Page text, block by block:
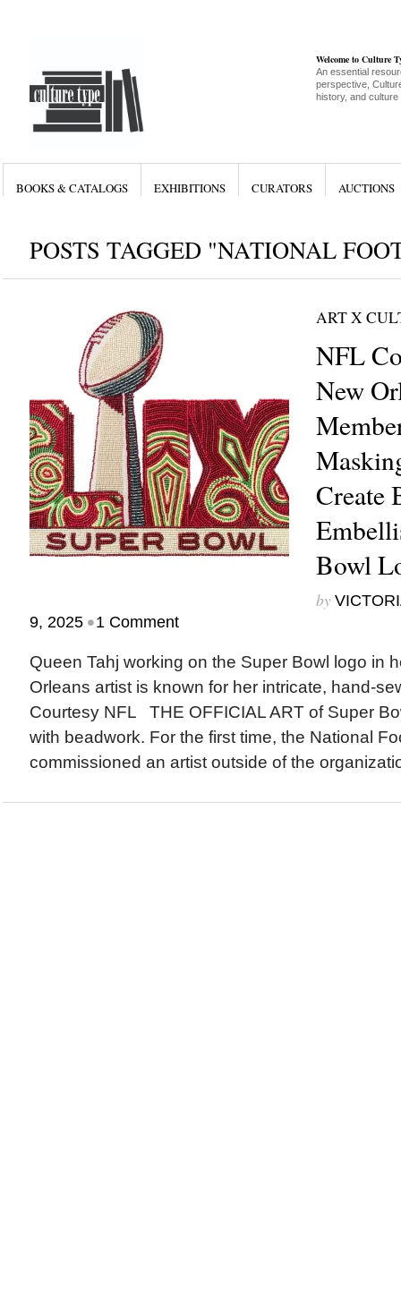
Welcome to Culture
An essential
perspective,
history, and culture
BOOKS & CATALOGS EXHIBITIONS CURATORS AUCTIONS
POSTS TAGGED "NATIONAL
ART X
NFL
New
Create
Bowl
by
9, 2025 •1 Comment
Queen Tahj working on the Super Bowl logo in
Orleans artist is known for her intricate, hand-
Courtesy NFL THE OFFICIAL ART of Super
with beadwork. For the first time, the National
commissioned an artist outside of the